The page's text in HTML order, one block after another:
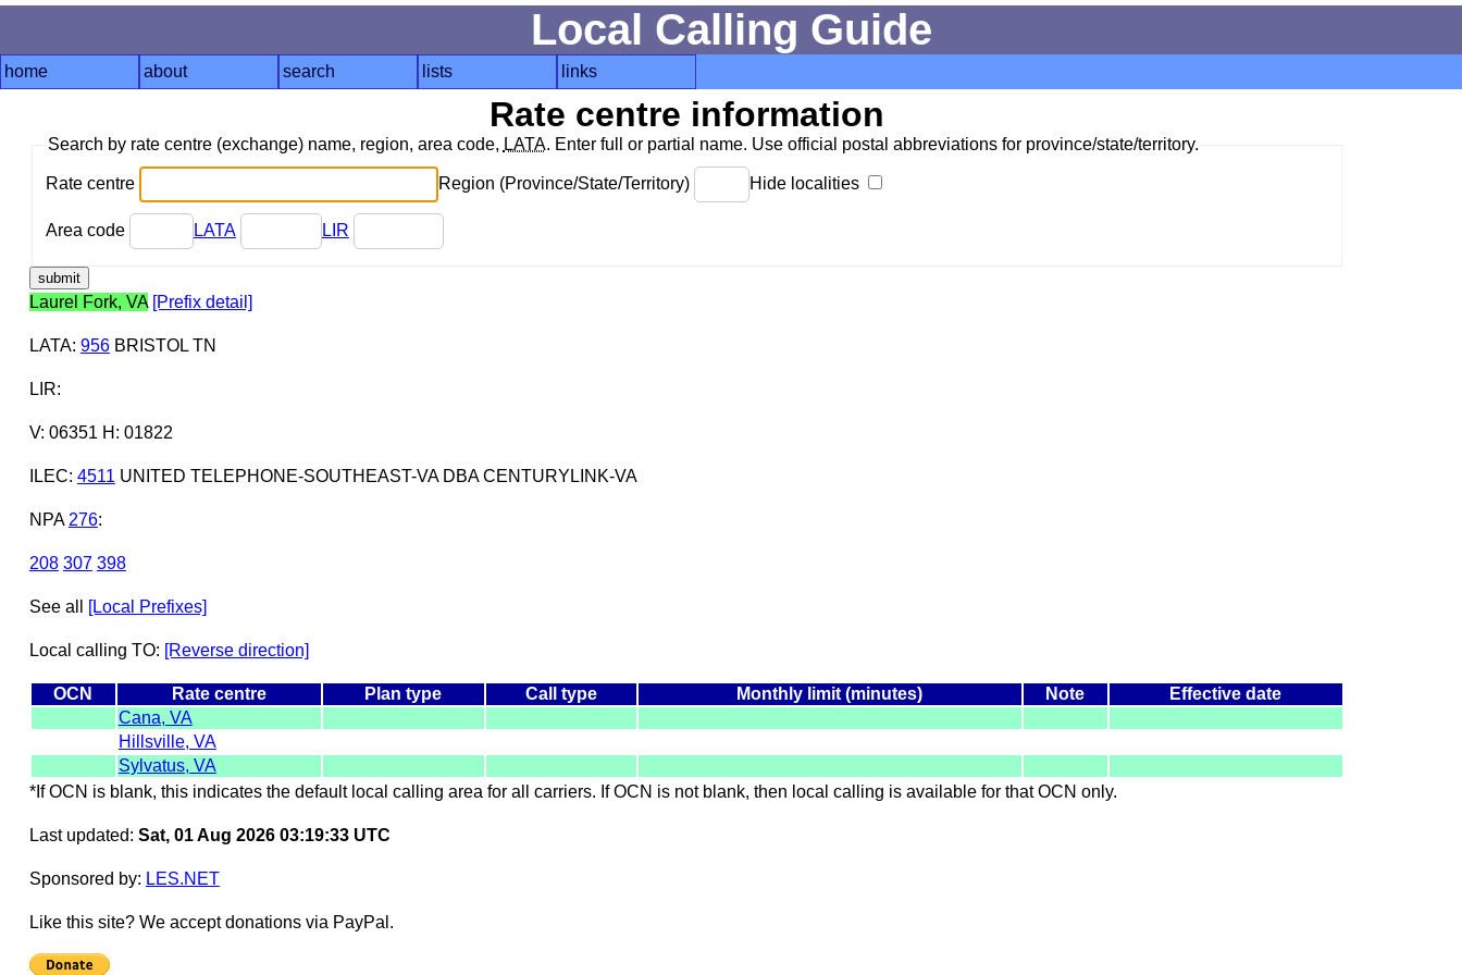
Local Calling Guide
home about search lists links
Rate centre information
Search by rate centre (exchange) name, region, area code, LATA. Enter full or partial name. Use official postal abbreviations for province/state/territory.
Rate centre Region (Province/State/Territory) Hide localities
Area code LATA LIR
Laurel Fork, VA [Prefix detail]
LATA: 956BRISTOL TN
LIR:
V: 06351 H: 01822
ILEC: 4511 UNITED TELEPHONE-SOUTHEAST-VA DBA CENTURYLINK-VA
NPA 276:
208 307 398
See all [Local Prefixes]
Local calling TO: [Reverse direction]
OCN Rate centre Plan type Call type Monthly limit (minutes) Note
Effective date
Cana, VA
Hillsville, VA
Sylvatus, VA
*If OCN is blank, this indicates the default local calling area for all carriers. If OCN is not blank, then local calling is available for that OCN only.
Last updated: Sat, 01 Aug 2026 03:19:33 UTC
Sponsored by: LES.NET
Like this site? We accept donations via PayPal.